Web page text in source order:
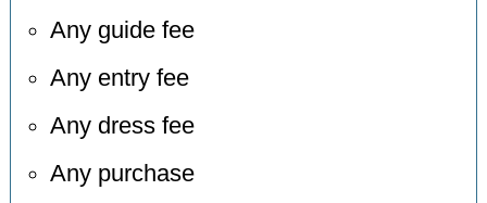
Any guide fee
Any entry fee
Any dress fee
Any purchase